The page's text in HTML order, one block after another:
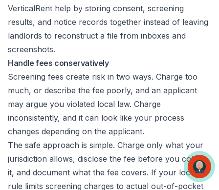
VerticalRent help by storing consent, screening
results, and notice records together instead of leaving
landlords to reconstruct a file from inboxes and
screenshots.
Handle fees conservatively
Screening fees create risk in two ways. Charge too
much, or describe the fee poorly, and an applicant
may argue you violated local law. Charge
inconsistently, and it can look like your process
changes depending on the applicant.
The safe approach is simple. Charge only what your
jurisdiction allows, disclose the fee before you collect
it, and document what the fee covers. If your local
rule limits screening charges to actual out-of-pocket